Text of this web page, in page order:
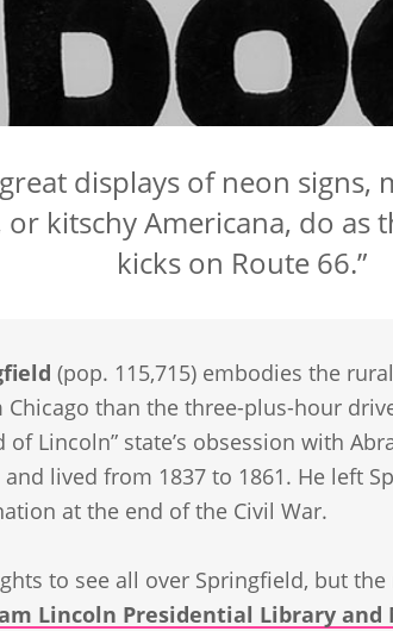
displays of neon
kitschy Americana, do as
kicks on Route 66.”
(pop. 115,715) embodies the
than the three-plus-hour
of Lincoln” state’s obsession with
lived from 1837 to 1861. He left
at the end of the Civil War.
to see all over Springfield, but
Lincoln Presidential Library and